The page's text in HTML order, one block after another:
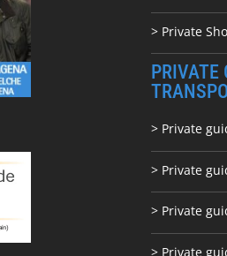
> Private
PRIVATE
> Private
> Private
> Private
> Private